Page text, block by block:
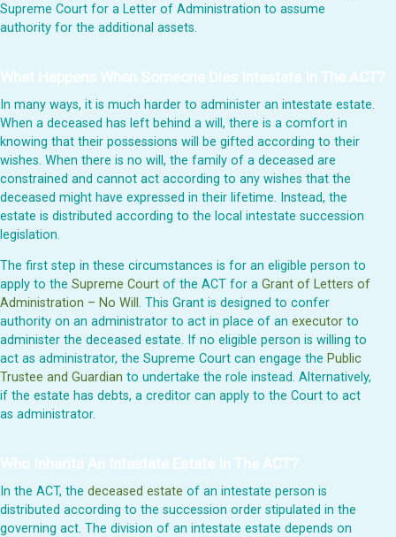
Supreme Court for a Letter of Administration to assume
authority for the additional assets.
What Happens When Someone Dies Intestate In The ACT?
In many ways, it is much harder to administer an intestate estate.
When a deceased has left behind a will, there is a comfort in
knowing that their possessions will be gifted according to their
wishes. When there is no will, the family of a deceased are
constrained and cannot act according to any wishes that the
deceased might have expressed in their lifetime. Instead, the
estate is distributed according to the local intestate succession
legislation.
The first step in these circumstances is for an eligible person to
apply to the Supreme Court of the ACT for a Grant of Letters of
Administration – No Will . This Grant is designed to confer
authority on an administrator to act in place of an executor to
administer the deceased estate. If no eligible person is willing to
act as administrator, the Supreme Court can engage the Public
Trustee and Guardian to undertake the role instead. Alternatively,
if the estate has debts, a creditor can apply to the Court to act
as administrator.
Who Inherits An Intestate Estate In The ACT?
In the ACT, the deceased estate of an intestate person is
distributed according to the succession order stipulated in the
governing act. The division of an intestate estate depends on